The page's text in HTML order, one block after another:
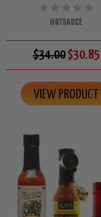
HOTSAUCE
$34.00$30.85
VIEW PRODUCT